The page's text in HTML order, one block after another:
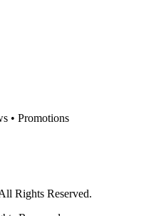
• Promotions
Rights Reserved.